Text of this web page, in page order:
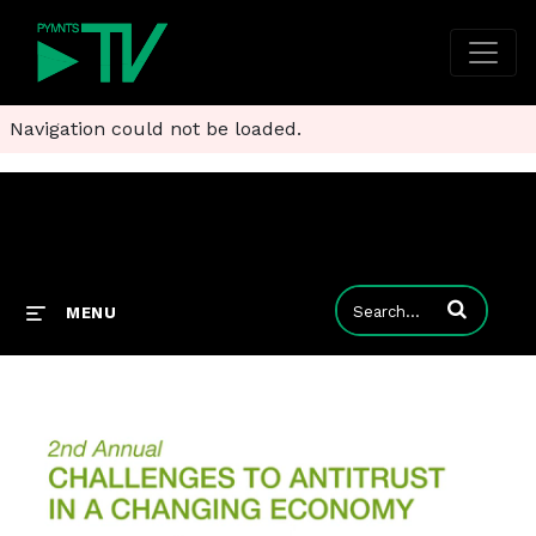
Navigation could not be loaded.
MENU Enter terms to